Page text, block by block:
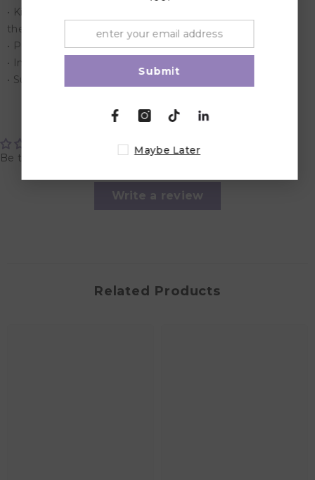
• Kids use their bodies and minds together to complete
the puzzle
• Perfect for home or classroom use
• Includs 41 Pieces of Puzzle
• Suitable for children aged 3 years and above.
Customer Reviews
Be the first to write a review
Write a review
Related Products
Submit
Maybe Later